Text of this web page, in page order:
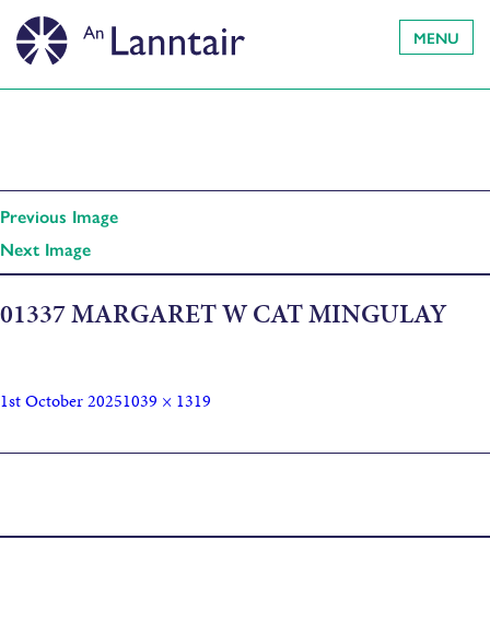
MENU
Previous Image
Next Image
01337 MARGARET W CAT MINGULAY
1st October 20251039 × 1319